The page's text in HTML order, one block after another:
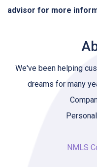
advisor for more
We've been helping
dreams for many
NMLS